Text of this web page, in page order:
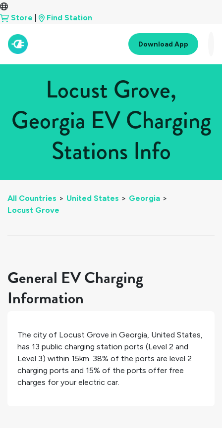
Store Find Station
Download App
Locust Grove,
Georgia EV Charging
Stations Info
All Countries > United States > Georgia >
Locust Grove
General EV Charging
Information
The city of Locust Grove in Georgia, United States,
has 13 public charging station ports (Level 2 and
Level 3) within 15km. 38% of the ports are level 2
charging ports and 15% of the ports offer free
charges for your electric car.